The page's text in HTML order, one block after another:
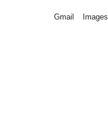
Gmail Images